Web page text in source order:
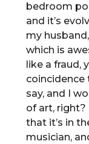
bedroom
and it’s
my
which is
like a fraud,
coincidence
say, and I
of art, right?
that it’s in
musician,